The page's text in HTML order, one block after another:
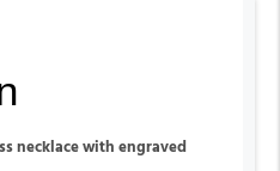
necklace with engraved